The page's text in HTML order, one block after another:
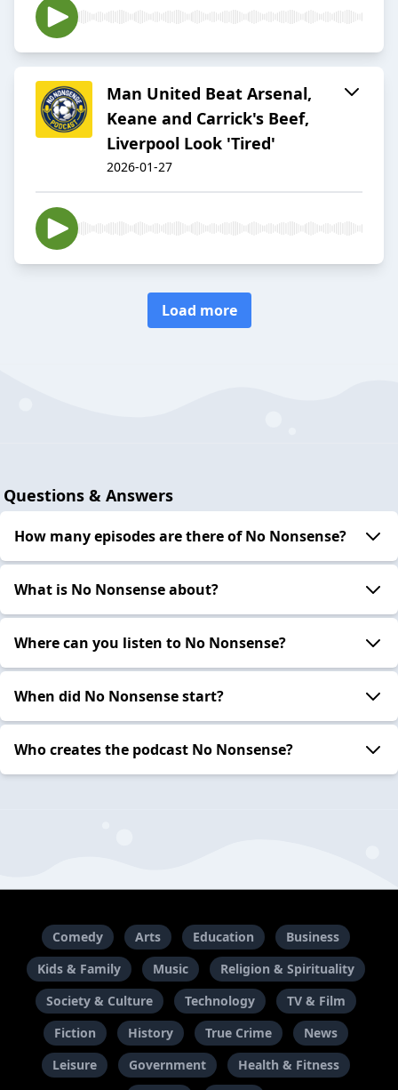
Man United Beat Arsenal,
Keane and Carrick's Beef,
Liverpool Look 'Tired'
2026-01-27
Load more
Questions & Answers
How many episodes are there of No Nonsense?
What is No Nonsense about?
Where can you listen to No Nonsense?
When did No Nonsense start?
Who creates the podcast No Nonsense?
Comedy Arts Education
Business
Kids & Family
Music
Religion & Spirituality
Society & Culture
Technology
TV & Film
Fiction
History True Crime
News
Leisure
Government
Health & Fitness